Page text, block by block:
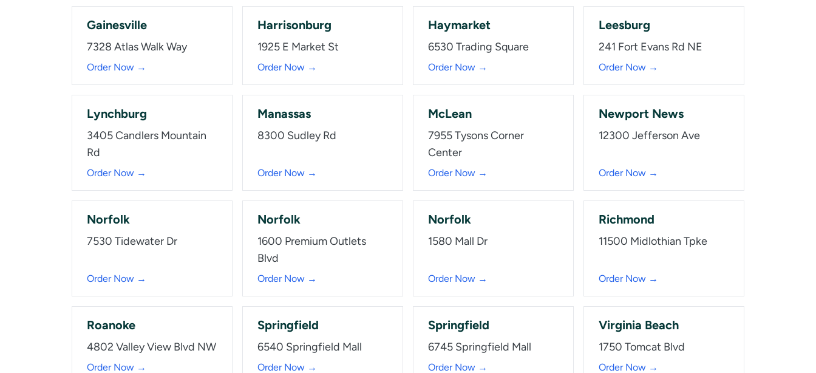
Gainesville
7328 Atlas Walk Way
Order Now →
Harrisonburg
1925 E Market St
Order Now →
Haymarket
6530 Trading Square
Order Now →
Leesburg
241 Fort Evans Rd NE
Order Now →
Lynchburg
3405 Candlers Mountain
Rd
Order Now →
Manassas
8300 Sudley Rd
Order Now →
McLean
7955 Tysons Corner
Center
Order Now →
Newport News
12300 Jefferson Ave
Order Now →
Norfolk
7530 Tidewater Dr
Order Now →
Norfolk
1600 Premium Outlets
Blvd
Order Now →
Norfolk
1580 Mall Dr
Order Now →
Richmond
11500 Midlothian Tpke
Order Now →
Roanoke
4802 Valley View Blvd NW
Order Now →
Springfield
6540 Springfield Mall
Order Now →
Springfield
6745 Springfield Mall
Order Now →
Virginia Beach
1750 Tomcat Blvd
Order Now →